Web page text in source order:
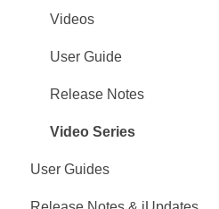
System Articles
Point Mobile
Videos
User Guide
Release Notes
Video Series
User Guides